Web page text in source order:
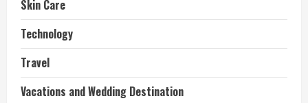
Skin Care
Technology
Travel
Vacations and Wedding Destination